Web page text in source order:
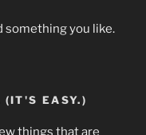
something you like.
(IT'S EASY.)
things that are